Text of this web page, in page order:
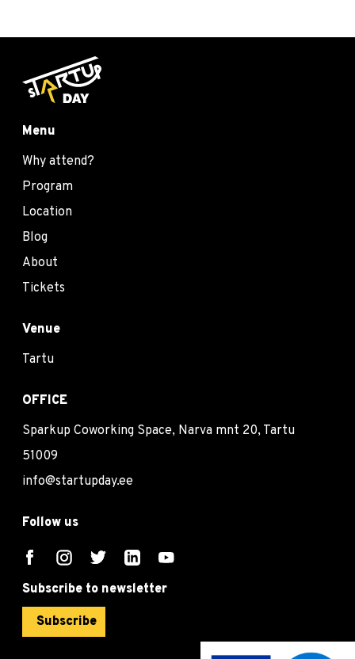
Menu
Why attend?
Program
Location
Blog
About
Tickets
Venue
Tartu
OFFICE
Sparkup Coworking Space, Narva mnt 20, Tartu
51009
info@startupday.ee
Follow us
Subscribe to newsletter
Subscribe